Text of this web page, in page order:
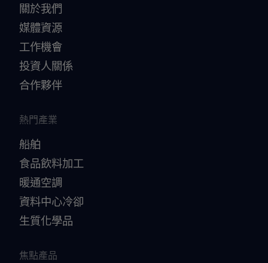
關於我們
媒體資源
工作機會
投資人關係
合作夥伴
熱門產業
船舶
食品飲料加工
暖通空調
資料中心冷卻
生質化學品
焦點產品